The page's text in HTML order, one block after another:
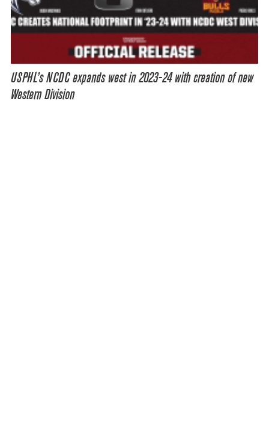
USPHL’s NCDC expands west in 2023-24 with creation of new
Western Division